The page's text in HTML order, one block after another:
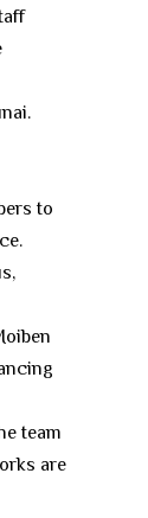
to
team
are